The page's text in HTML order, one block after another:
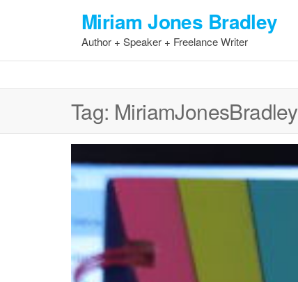
content
Miriam Jones Bradley
Author + Speaker + Freelance Writer
Tag: MiriamJonesBradley